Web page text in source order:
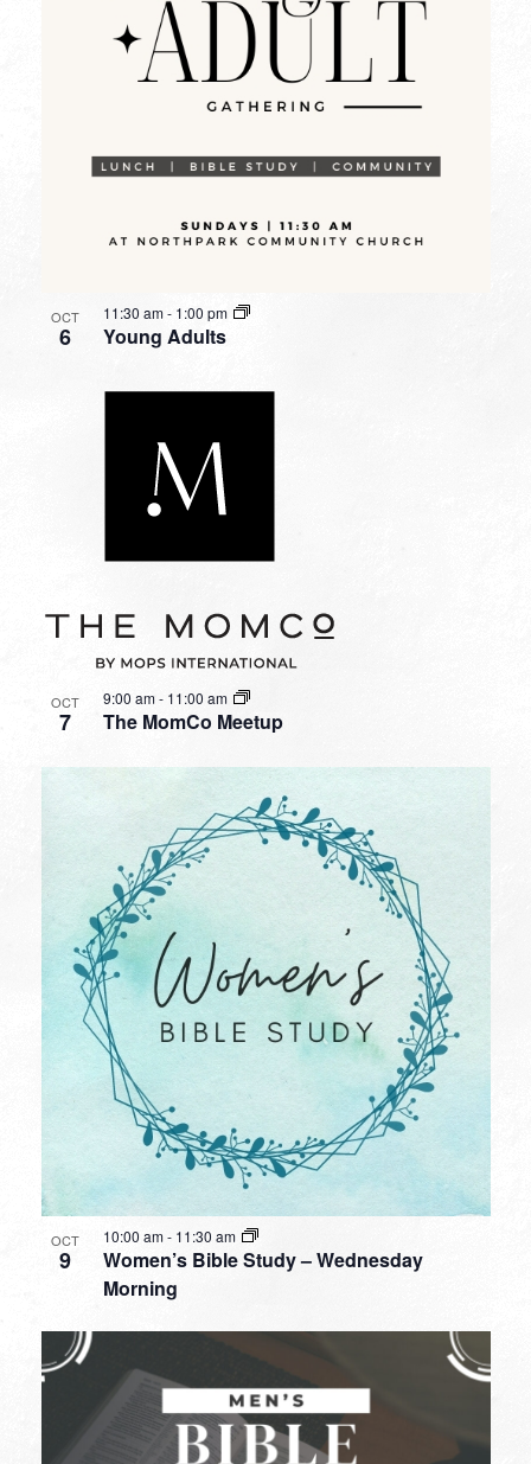
OCT
6 Young Adults
11:30 am- 1:00 pm
OCT
7 The MomCo Meetup
9:00 am- 11:00 am
OCT
9
Women’s Bible Study – Wednesday
Morning
10:00 am- 11:30 am